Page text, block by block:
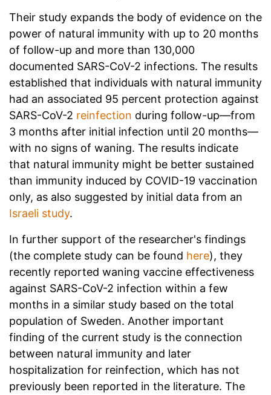
Their study expands the body of evidence on the
power of natural immunity with up to 20 months
of follow-up and more than 130,000
documented SARS-CoV-2 infections. The results
established that individuals with natural immunity
had an associated 95 percent protection against
SARS-CoV-2 reinfection during follow-up—from
3 months after initial infection until 20 months—
with no signs of waning. The results indicate
that natural immunity might be better sustained
than immunity induced by COVID-19 vaccination
only, as also suggested by initial data from an
Israeli study.
In further support of the researcher's findings
(the complete study can be found here), they
recently reported waning vaccine effectiveness
against SARS-CoV-2 infection within a few
months in a similar study based on the total
population of Sweden. Another important
finding of the current study is the connection
between natural immunity and later
hospitalization for reinfection, which has not
previously been reported in the literature. The